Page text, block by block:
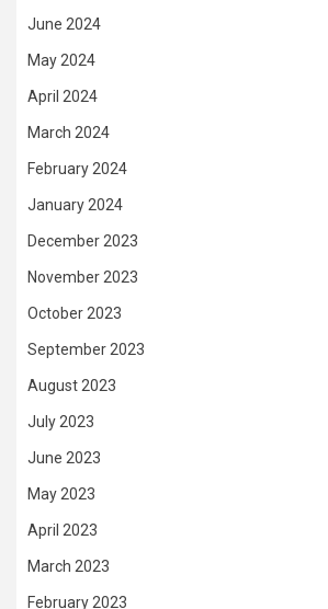
June 2024
May 2024
April 2024
March 2024
February 2024
January 2024
December 2023
November 2023
October 2023
September 2023
August 2023
July 2023
June 2023
May 2023
April 2023
March 2023
February 2023